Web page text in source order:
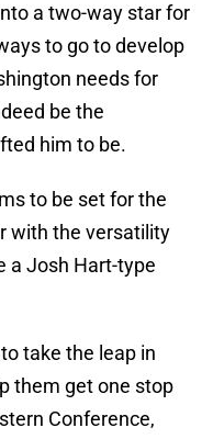
a two-way star for
to go to develop
needs for
be the
him to be.
to be set for the
with the versatility
a Josh Hart-type
take the leap in
them get one stop
Conference,